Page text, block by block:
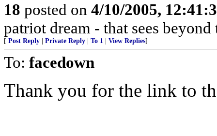
18 posted on 4/10/2005,
patriot dream - that sees beyond
[ Post Reply Private Reply To 1 View Replies]
To: facedown
Thank you for the link to